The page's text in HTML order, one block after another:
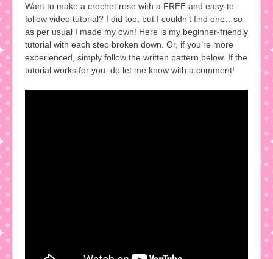
Want to make a crochet rose with a FREE and easy-to-
follow video tutorial? I did too, but I couldn’t find one…so
as per usual I made my own! Here is my beginner-friendly
tutorial with each step broken down. Or, if you’re more
experienced, simply follow the written pattern below. If the
tutorial works for you, do let me know with a comment!